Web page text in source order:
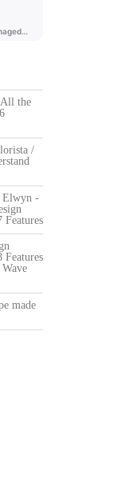
All the
/
Elwyn -
Features
Features
made